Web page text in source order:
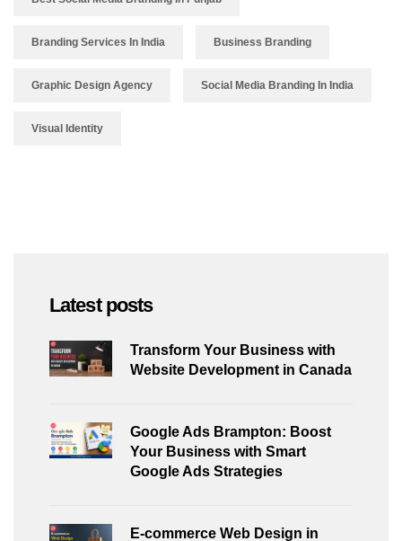
Branding Services In India Business Branding
Graphic Design Agency Social Media Branding In India
Visual Identity
Latest posts
Transform Your Business with
Website Development in Canada
Google Ads Brampton: Boost
Your Business with Smart
Google Ads Strategies
E-commerce Web Design in